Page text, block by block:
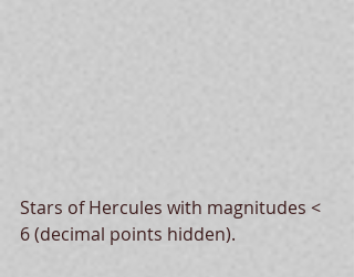
Stars of Hercules with magnitudes <
6 (decimal points hidden).